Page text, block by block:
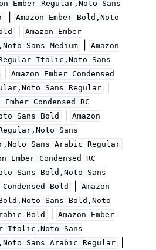
Ember Regular,Noto
Sans
Amazon Ember
Bold,Noto
Amazon
Ember
Sans Medium
Amazon
Regular Italic,Noto
Sans
Amazon Ember Condensed
Sans Regular
Ember Condensed
RC
Sans Bold
Amazon
Regular,Noto
Sans
Sans Arabic Regular
Ember Condensed
RC
Sans Bold,Noto
Sans
Condensed Bold
Amazon
Bold,Noto Sans
Bold,Noto
Bold Amazon
Ember
Italic,Noto
Sans
Sans Arabic Regular